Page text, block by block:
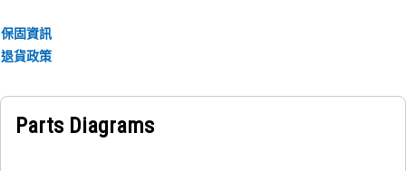
Attributes:
Proprietary filter media provides unsurpassed protection.
Spiral roving provides greater pleat stability and maximum
dirt holding capability
Nylon center tube prevents metal contamination
保固資訊
退貨政策
Parts Diagrams